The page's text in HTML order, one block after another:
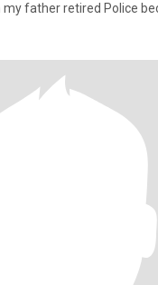
my father retired Police